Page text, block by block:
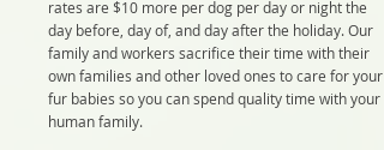
rates are $10 more per dog per day or night the
day before, day of, and day after the holiday. Our
family and workers sacrifice their time with their
own families and other loved ones to care for your
fur babies so you can spend quality time with your
human family.